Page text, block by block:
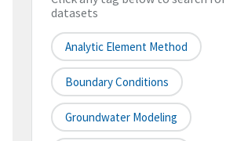
datasets
Analytic Element Method
Boundary Conditions
Groundwater Modeling